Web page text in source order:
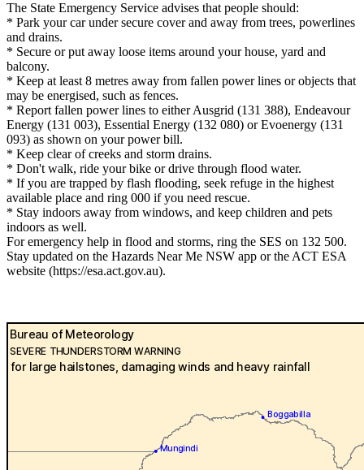
The State Emergency Service advises that people should:
* Park your car under secure cover and away from trees, powerlines
and drains.
* Secure or put away loose items around your house, yard and
balcony.
* Keep at least 8 metres away from fallen power lines or objects that
may be energised, such as fences.
* Report fallen power lines to either Ausgrid (131 388), Endeavour
Energy (131 003), Essential Energy (132 080) or Evoenergy (131
093) as shown on your power bill.
* Keep clear of creeks and storm drains.
* Don't walk, ride your bike or drive through flood water.
* If you are trapped by flash flooding, seek refuge in the highest
available place and ring 000 if you need rescue.
* Stay indoors away from windows, and keep children and pets
indoors as well.
For emergency help in flood and storms, ring the SES on 132 500.
Stay updated on the Hazards Near Me NSW app or the ACT ESA
website (https://esa.act.gov.au).